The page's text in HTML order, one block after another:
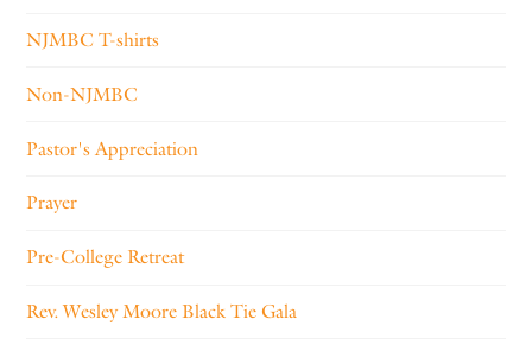
NJMBC T-shirts
Non-NJMBC
Pastor's Appreciation
Prayer
Pre-College Retreat
Rev. Wesley Moore Black Tie Gala